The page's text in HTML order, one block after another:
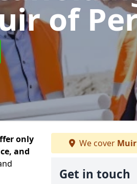
of
only
and
We cover
Get in touch